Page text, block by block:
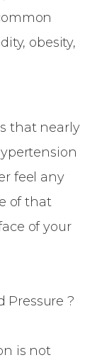
obesity,
that nearly
feel any
of that
of your
Pressure ?
is not